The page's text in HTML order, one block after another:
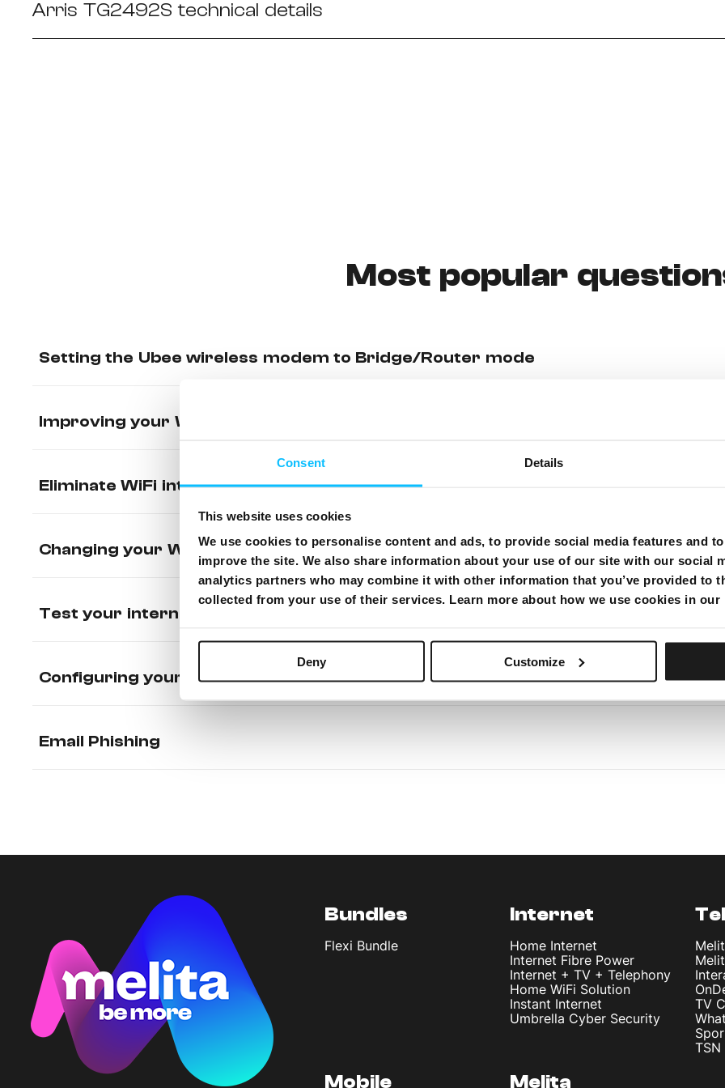
Consent Details
This website uses cookies
We use cookies to personalise content and ads, to provide social media features and
improve the site. We also share information about your use of our site with our social
analytics partners who may combine it with other information that you’ve provided to
collected from your use of their services. Learn more about how we use cookies in our
Deny Customize
Need More Help?
Arris TG2492S technical details
Most popular
Setting the Ubee wireless modem to Bridge/Router mode
Improving your WiFi range
Eliminate WiFi interference
Changing your WiFi name and password
Test your internet connection
Configuring your Static IP on CISCO modem
Email Phishing
Bundles
Flexi Bundle
Internet
Home Internet
Internet Fibre Power
Internet + TV + Telephony
Home WiFi Solution
Instant Internet
Umbrella Cyber Security
TV
Mobile Melita